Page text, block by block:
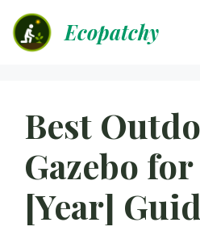
content
Ecopatchy
Best
Gazebo
[Year]